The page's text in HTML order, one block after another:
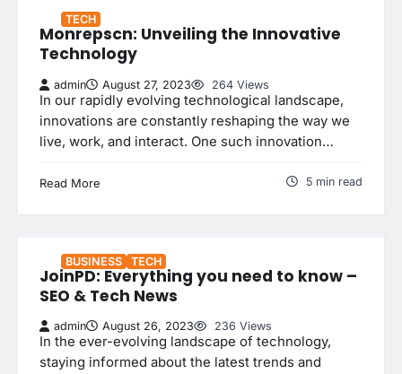
TECH
Monrepscn: Unveiling the Innovative
Technology
admin August 27, 2023 264 Views
In our rapidly evolving technological landscape,
innovations are constantly reshaping the way we
live, work, and interact. One such innovation…
Read More 5 min read
BUSINESS TECH
JoinPD: Everything you need to know –
SEO & Tech News
admin August 26, 2023 236 Views
In the ever-evolving landscape of technology,
staying informed about the latest trends and